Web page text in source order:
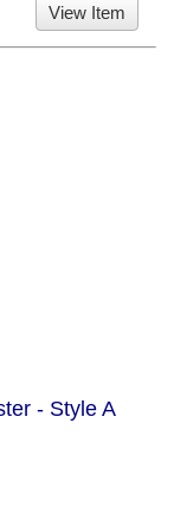
View Item
- Style A